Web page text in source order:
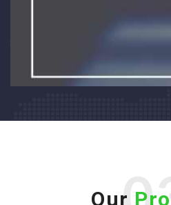
Our